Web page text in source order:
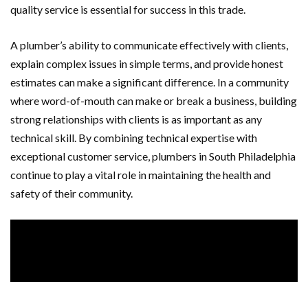
quality service is essential for success in this trade.
A plumber’s ability to communicate effectively with clients,
explain complex issues in simple terms, and provide honest
estimates can make a significant difference. In a community
where word-of-mouth can make or break a business, building
strong relationships with clients is as important as any
technical skill. By combining technical expertise with
exceptional customer service, plumbers in South Philadelphia
continue to play a vital role in maintaining the health and
safety of their community.